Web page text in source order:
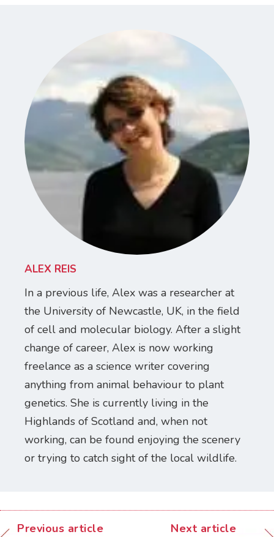
ALEX REIS
In a previous life, Alex was a researcher at
the University of Newcastle, UK, in the field
of cell and molecular biology. After a slight
change of career, Alex is now working
freelance as a science writer covering
anything from animal behaviour to plant
genetics. She is currently living in the
Highlands of Scotland and, when not
working, can be found enjoying the scenery
or trying to catch sight of the local wildlife.
Previous article Next article